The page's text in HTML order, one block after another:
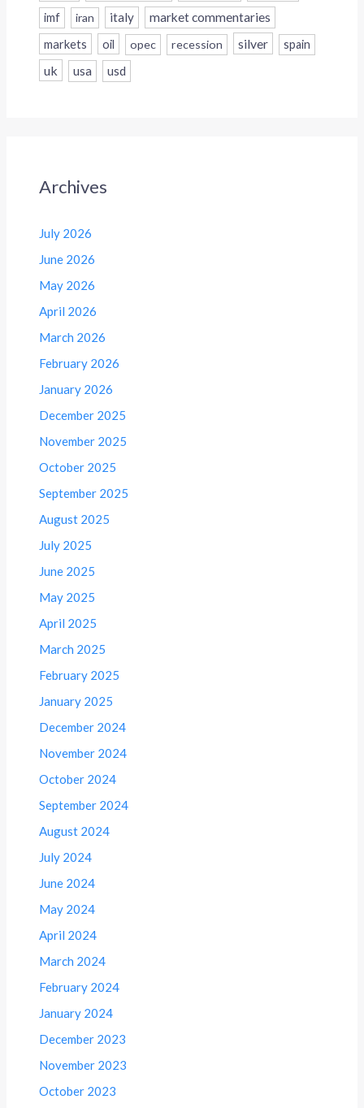
imf iran italy
market commentaries
markets
oil opec recession silver spain
uk usa usd
Archives
July 2026
June 2026
May 2026
April 2026
March 2026
February 2026
January 2026
December 2025
November 2025
October 2025
September 2025
August 2025
July 2025
June 2025
May 2025
April 2025
March 2025
February 2025
January 2025
December 2024
November 2024
October 2024
September 2024
August 2024
July 2024
June 2024
May 2024
April 2024
March 2024
February 2024
January 2024
December 2023
November 2023
October 2023